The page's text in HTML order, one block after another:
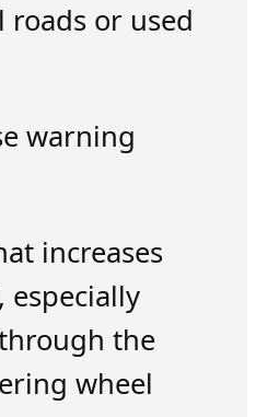
or used
warning
increases
especially
the
wheel